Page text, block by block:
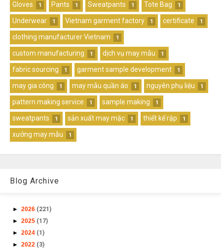
Gloves 1 Pants 1 Sweatpants 1 Tote Bag 1
Underwear 1 Vietnam garment factory 1 certificate 1
clothing manufacturer Vietnam 1
custom manufacturing 1 dịch vụ may mẫu 1
fabric sourcing 1 garment sample development 1
may gia công 1 may mẫu quần áo 1 nguyên phụ liệu 1
pattern making service 1 sample making 1
sweatpants 1 sản xuất may mặc 1 thiết kế rập 1
xưởng may mẫu 1
Blog Archive
► 2026 (221)
► 2025 (17)
► 2024 (1)
► 2022 (3)